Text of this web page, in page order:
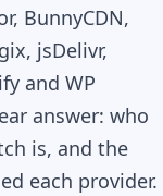
BunnyCDN,
jsDelivr,
and WP
answer: who
is, and the
each provider.